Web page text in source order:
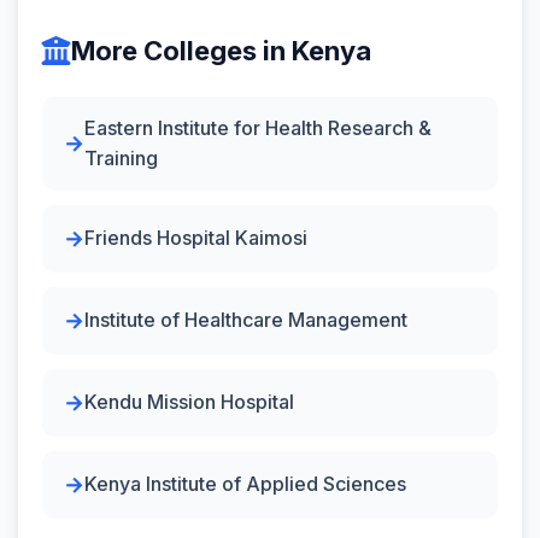
More Colleges in Kenya
Eastern Institute for Health Research &
Training
Friends Hospital Kaimosi
Institute of Healthcare Management
Kendu Mission Hospital
Kenya Institute of Applied Sciences